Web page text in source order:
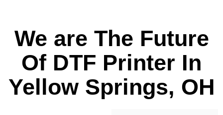
We are The Future
Of DTF Printer In
Yellow Springs, OH